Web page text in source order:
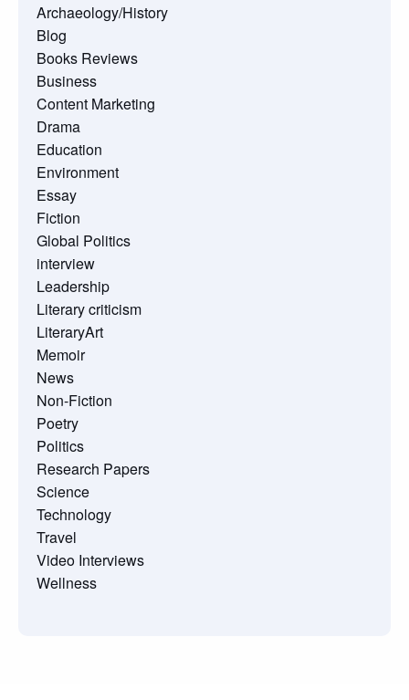
Archaeology/History
Blog
Books Reviews
Business
Content Marketing
Drama
Education
Environment
Essay
Fiction
Global Politics
interview
Leadership
Literary criticism
LiteraryArt
Memoir
News
Non-Fiction
Poetry
Politics
Research Papers
Science
Technology
Travel
Video Interviews
Wellness